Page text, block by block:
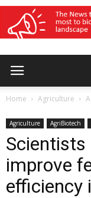
Home Agriculture
Agriculture AgriBiotech
improve
efficiency